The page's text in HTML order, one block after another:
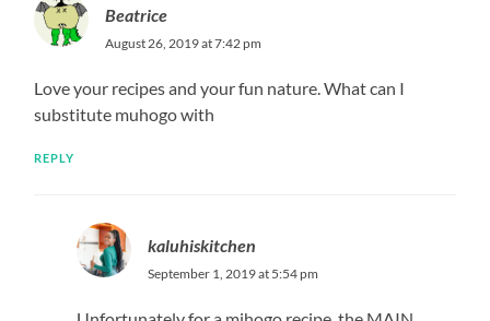
Beatrice
August 26, 2019 at 7:42 pm
Love your recipes and your fun nature. What can I
substitute muhogo with
REPLY
kaluhiskitchen
September 1, 2019 at 5:54 pm